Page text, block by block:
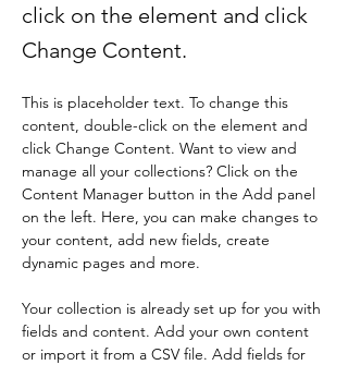
click on the element and click
Change Content.
This is placeholder text. To change this
content, double-click on the element and
click Change Content. Want to view and
manage all your collections? Click on the
Content Manager button in the Add panel
on the left. Here, you can make changes to
your content, add new fields, create
dynamic pages and more.
Your collection is already set up for you with
fields and content. Add your own content
or import it from a CSV file. Add fields for